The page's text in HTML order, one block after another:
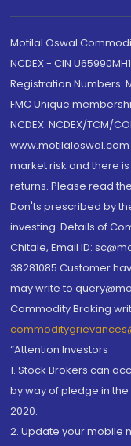
Motilal Oswal
NCDEX - CIN
Registration Numbers:
FMC Unique
NCDEX: NCDEX/TCM/
market risk and there
returns. Please read
Don'ts prescribed by
investing. Details of
Chitale, Email ID:
38281085.Customer
may write to
Commodity Broking
“Attention Investors
1. Stock Brokers can
by way of pledge in
2020.
2. Update your mobile